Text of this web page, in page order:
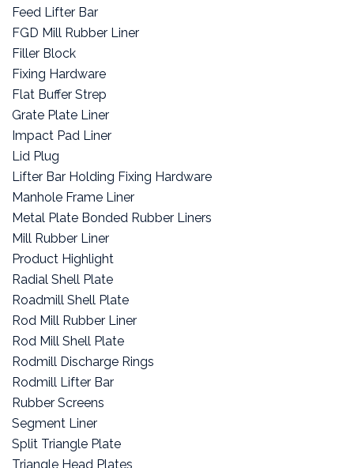
Feed Lifter Bar
FGD Mill Rubber Liner
Filler Block
Fixing Hardware
Flat Buffer Strep
Grate Plate Liner
Impact Pad Liner
Lid Plug
Lifter Bar Holding Fixing Hardware
Manhole Frame Liner
Metal Plate Bonded Rubber Liners
Mill Rubber Liner
Product Highlight
Radial Shell Plate
Roadmill Shell Plate
Rod Mill Rubber Liner
Rod Mill Shell Plate
Rodmill Discharge Rings
Rodmill Lifter Bar
Rubber Screens
Segment Liner
Split Triangle Plate
Triangle Head Plates